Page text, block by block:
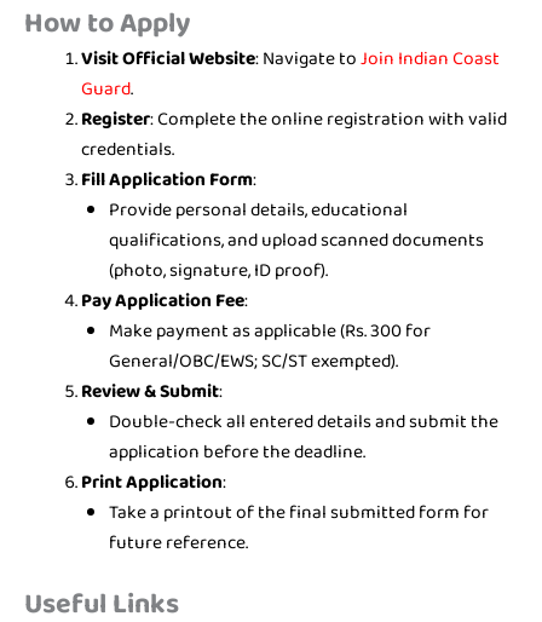
How to Apply
Visit Official Website: Navigate toJoin Indian Coast
Guard.
Register: Complete the online registration with valid
credentials.
Fill Application Form:
Provide personal details, educational
qualifications, and upload scanned documents
(photo, signature, ID proof).
Pay Application Fee:
Make payment as applicable (Rs. 300 for
General/OBC/EWS; SC/ST exempted).
Review & Submit:
Double-check all entered details and submit the
application before the deadline.
Print Application:
Take a printout of the final submitted form for
future reference.
Useful Links